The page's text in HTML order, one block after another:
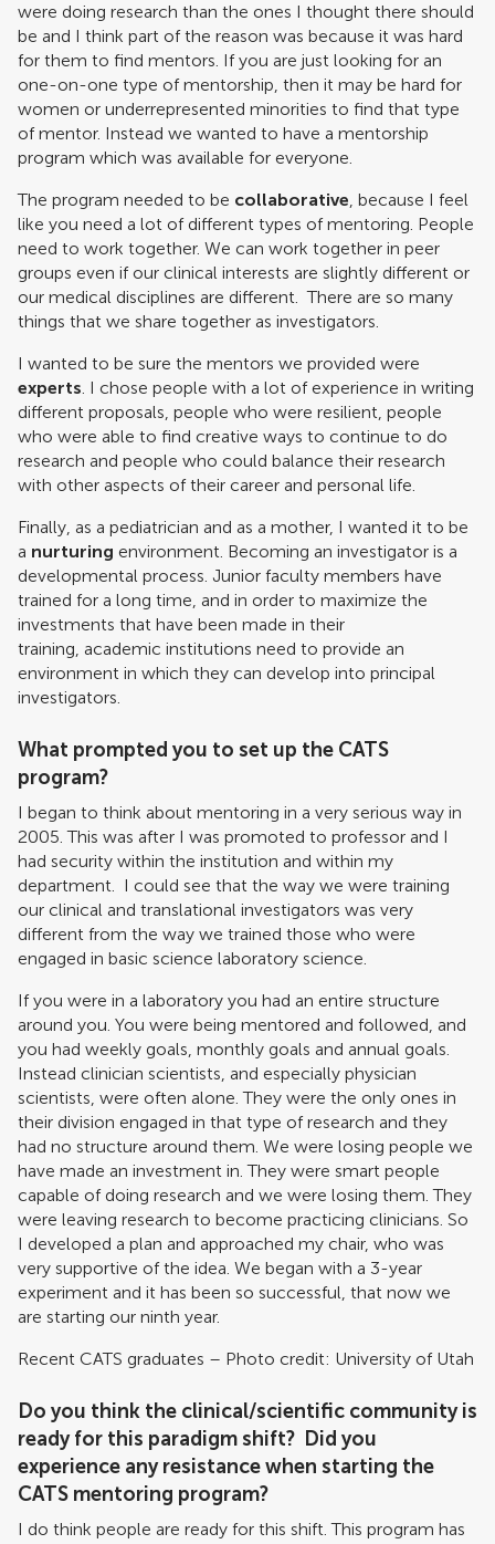
were doing research than the ones I thought there should
be and I think part of the reason was because it was hard
for them to find mentors. If you are just looking for an
one-on-one type of mentorship, then it may be hard for
women or underrepresented minorities to find that type
of mentor. Instead we wanted to have a mentorship
program which was available for everyone.
The program needed to be collaborative, because I feel
like you need a lot of different types of mentoring. People
need to work together. We can work together in peer
groups even if our clinical interests are slightly different or
our medical disciplines are different. There are so many
things that we share together as investigators.
I wanted to be sure the mentors we provided were
experts. I chose people with a lot of experience in writing
different proposals, people who were resilient, people
who were able to find creative ways to continue to do
research and people who could balance their research
with other aspects of their career and personal life.
Finally, as a pediatrician and as a mother, I wanted it to be
a nurturing environment. Becoming an investigator is a
developmental process. Junior faculty members have
trained for a long time, and in order to maximize the
investments that have been made in their
training, academic institutions need to provide an
environment in which they can develop into principal
investigators.
What prompted you to set up the CATS
program?
I began to think about mentoring in a very serious way in
2005. This was after I was promoted to professor and I
had security within the institution and within my
department. I could see that the way we were training
our clinical and translational investigators was very
different from the way we trained those who were
engaged in basic science laboratory science.
If you were in a laboratory you had an entire structure
around you. You were being mentored and followed, and
you had weekly goals, monthly goals and annual goals.
Instead clinician scientists, and especially physician
scientists, were often alone. They were the only ones in
their division engaged in that type of research and they
had no structure around them. We were losing people we
have made an investment in. They were smart people
capable of doing research and we were losing them. They
were leaving research to become practicing clinicians. So
I developed a plan and approached my chair, who was
very supportive of the idea. We began with a 3-year
experiment and it has been so successful, that now we
are starting our ninth year.
Recent CATS graduates – Photo credit: University of Utah
Do you think the clinical/scientific community is
ready for this paradigm shift? Did you
experience any resistance when starting the
CATS mentoring program?
I do think people are ready for this shift. This program has